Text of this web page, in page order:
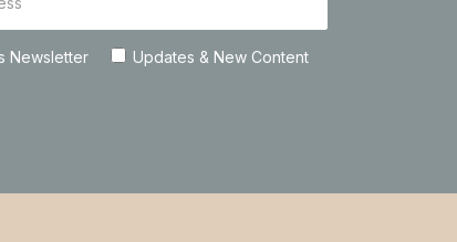
Newsletter Updates & New Content